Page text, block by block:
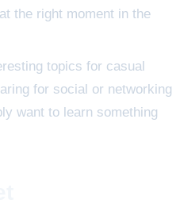
the right moment in the
topics for casual
for social or networking
want to learn something